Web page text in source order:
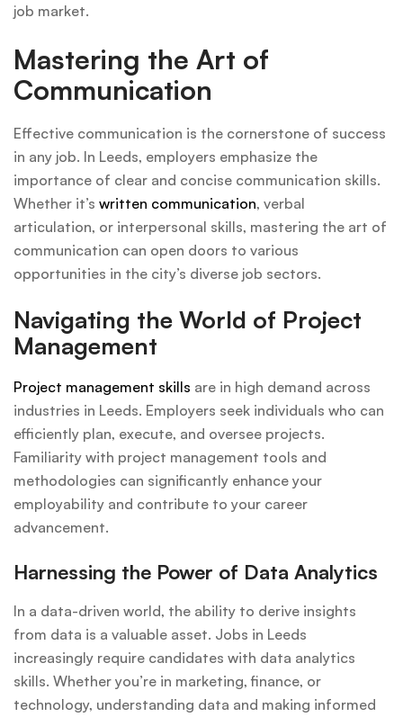
job market.
Mastering the Art of
Communication
Effective communication is the cornerstone of success
in any job. In Leeds, employers emphasize the
importance of clear and concise communication skills.
Whether it’s written communication, verbal
articulation, or interpersonal skills, mastering the art of
communication can open doors to various
opportunities in the city’s diverse job sectors.
Navigating the World of Project
Management
Project management skills are in high demand across
industries in Leeds. Employers seek individuals who can
efficiently plan, execute, and oversee projects.
Familiarity with project management tools and
methodologies can significantly enhance your
employability and contribute to your career
advancement.
Harnessing the Power of Data Analytics
In a data-driven world, the ability to derive insights
from data is a valuable asset. Jobs in Leeds
increasingly require candidates with data analytics
skills. Whether you’re in marketing, finance, or
technology, understanding data and making informed